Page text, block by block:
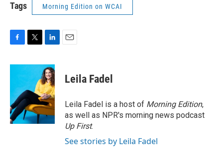
Tags Morning Edition on WCAI
c
o
o
k
i
t
e
r
n
k
e
d
I
n
Leila Fadel
Leila Fadel is a host of Morning Edition,
as well as NPR's morning news podcast
Up First.
See stories by Leila Fadel